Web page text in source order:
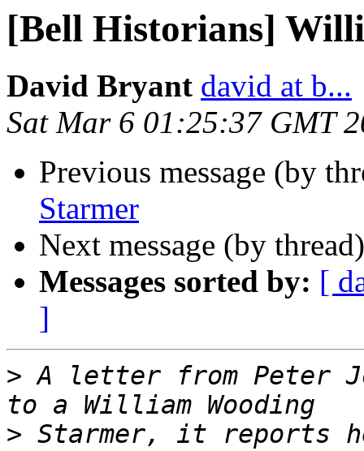
[Bell Historians]
David Bryant david at b...
Sat Mar 6 01:25:37 GMT
Previous message (by
Starmer
Next message (by
Messages sorted by: [
]
> A letter from Peter
> Starmer, it reports